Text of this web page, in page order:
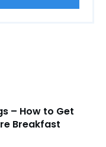
– How to Get
Breakfast